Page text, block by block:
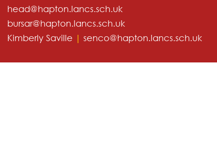
head@hapton.lancs.sch.uk
bursar@hapton.lancs.sch.uk
Kimberly Saville | senco@hapton.lancs.sch.uk